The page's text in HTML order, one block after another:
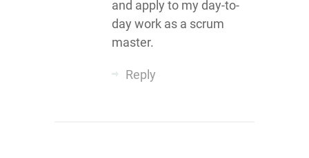
and apply to my day-to-
day work as a scrum
master.
Reply